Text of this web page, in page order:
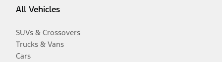
All Vehicles
SUVs & Crossovers
Trucks & Vans
Cars